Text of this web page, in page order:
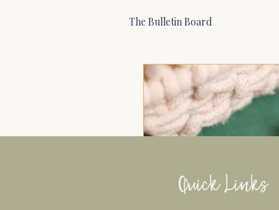
The Bulletin Board
Quick Links